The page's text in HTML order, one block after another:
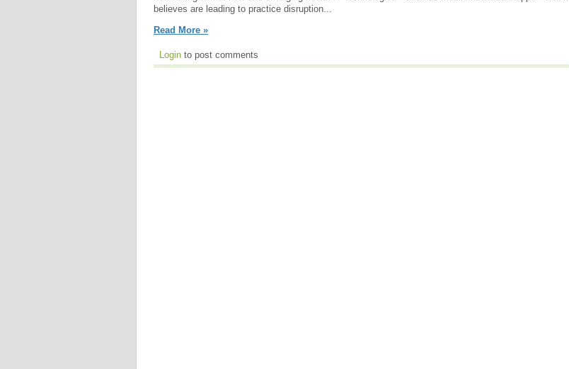
believes are leading to practice disruption...
Read More »
Login to post comments